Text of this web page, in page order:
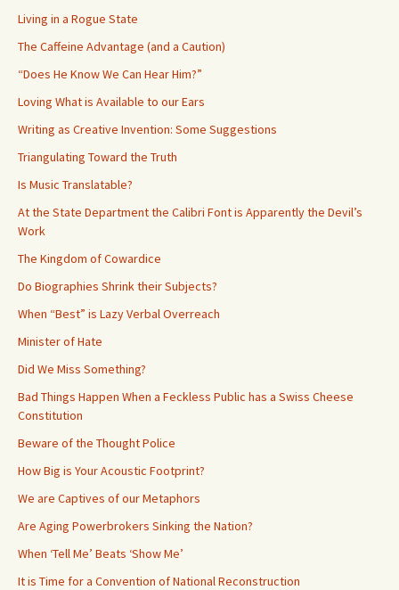
Living in a Rogue State
The Caffeine Advantage (and a Caution)
“Does He Know We Can Hear Him?”
Loving What is Available to our Ears
Writing as Creative Invention: Some Suggestions
Triangulating Toward the Truth
Is Music Translatable?
At the State Department the Calibri Font is Apparently the Devil’s
Work
The Kingdom of Cowardice
Do Biographies Shrink their Subjects?
When “Best” is Lazy Verbal Overreach
Minister of Hate
Did We Miss Something?
Bad Things Happen When a Feckless Public has a Swiss Cheese
Constitution
Beware of the Thought Police
How Big is Your Acoustic Footprint?
We are Captives of our Metaphors
Are Aging Powerbrokers Sinking the Nation?
When ‘Tell Me’ Beats ‘Show Me’
It is Time for a Convention of National Reconstruction